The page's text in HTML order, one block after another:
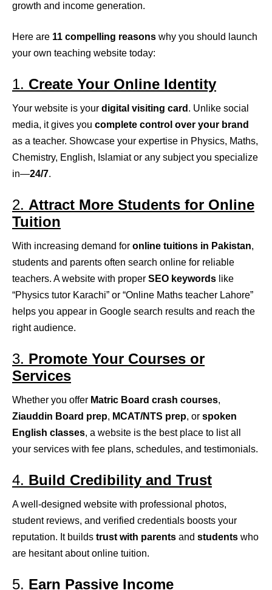
growth and income generation.
Here are 11 compelling reasons why you should launch
your own teaching website today:
1. Create Your Online Identity
Your website is your digital visiting card . Unlike social
media, it gives you complete control over your brand
as a teacher. Showcase your expertise in Physics, Maths,
Chemistry, English, Islamiat or any subject you specialize
in—24/7.
2. Attract More Students for Online
Tuition
With increasing demand for online tuitions in Pakistan,
students and parents often search online for reliable
teachers. A website with proper SEO keywords like
“Physics tutor Karachi” or “Online Maths teacher Lahore”
helps you appear in Google search results and reach the
right audience.
3. Promote Your Courses or
Services
Whether you offer Matric Board crash courses,
Ziauddin Board prep, MCAT/NTS prep, or spoken
English classes, a website is the best place to list all
your services with fee plans, schedules, and testimonials.
4. Build Credibility and Trust
A well-designed website with professional photos,
student reviews, and verified credentials boosts your
reputation. It builds trust with parents and students who
are hesitant about online tuition.
5. Earn Passive Income